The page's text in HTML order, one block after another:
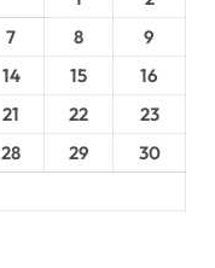
7 8
9
14 15
16
21 22
23
28 29
30